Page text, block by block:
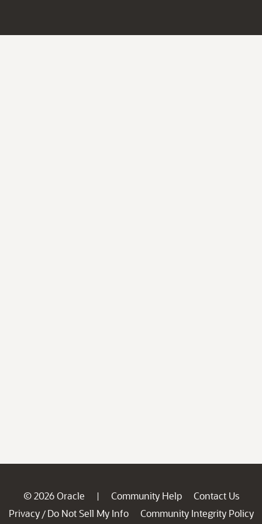
© 2026 Oracle | Community Help
Contact Us
Privacy / Do Not Sell My Info
Community Integrity Policy